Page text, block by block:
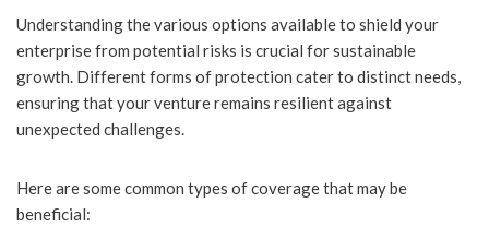
Understanding the various options available to shield your
enterprise from potential risks is crucial for sustainable
growth. Different forms of protection cater to distinct needs,
ensuring that your venture remains resilient against
unexpected challenges.
Here are some common types of coverage that may be
beneficial: